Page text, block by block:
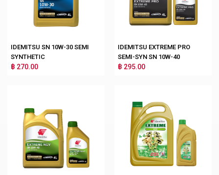
IDEMITSU SN 10W-30 SEMI
SYNTHETIC
฿ 270.00
IDEMITSU EXTREME PRO
SEMI-SYN SN 10W-40
฿ 295.00